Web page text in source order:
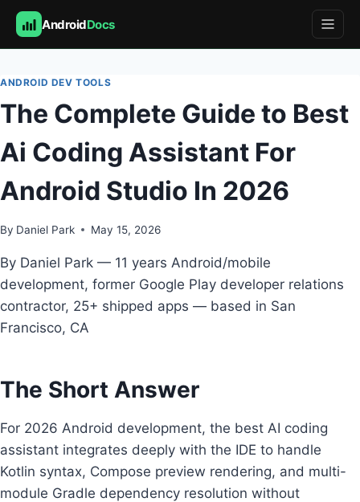
AndroidDocs
to
content
ANDROID DEV TOOLS
The Complete Guide to Best
Ai Coding Assistant For
Android Studio In 2026
By Daniel Park May 15, 2026
By Daniel Park — 11 years Android/mobile
development, former Google Play developer relations
contractor, 25+ shipped apps — based in San
Francisco, CA
The Short Answer
For 2026 Android development, the best AI coding
assistant integrates deeply with the IDE to handle
Kotlin syntax, Compose preview rendering, and multi-
module Gradle dependency resolution without